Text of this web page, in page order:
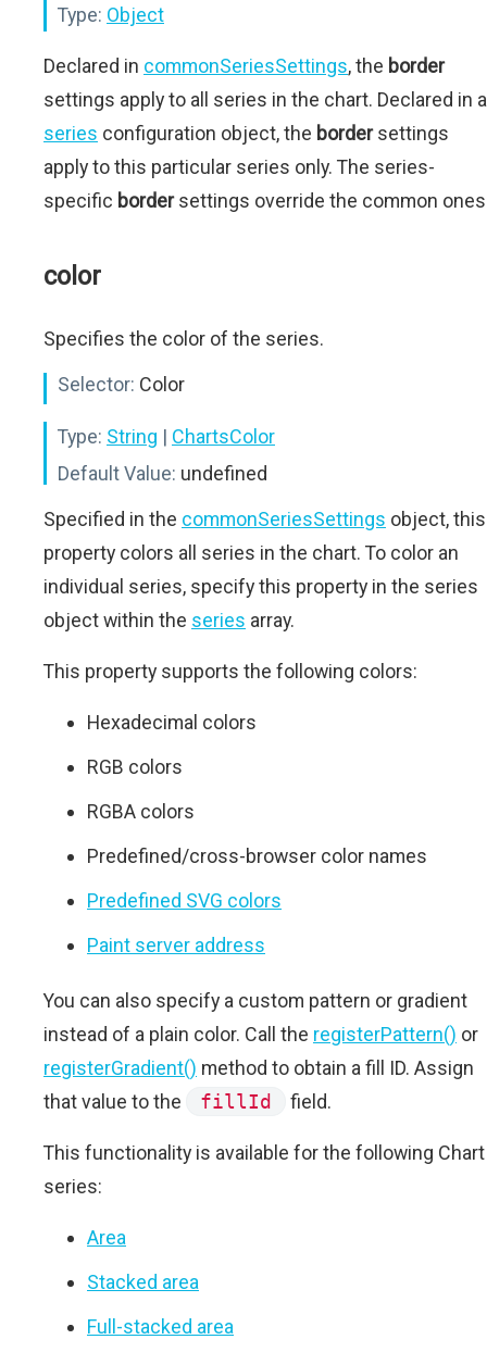
Type: Object
Declared in commonSeriesSettings, the border
settings apply to all series in the chart. Declared in a
series configuration object, the bordersettings
apply to this particular series only. The series-
specific bordersettings override the common
color
Specifies the color of the series.
Selector: Color
Type: String | ChartsColor
Default Value: undefined
Specified in the commonSeriesSettings object, this
property colors all series in the chart. To color an
individual series, specify this property in the series
object within the series array.
This property supports the following colors:
Hexadecimal colors
RGB colors
RGBA colors
Predefined/cross-browser color names
Predefined SVG colors
Paint server address
You can also specify a custom pattern or gradient
instead of a plain color. Call the registerPattern() or
registerGradient() method to obtain a fill ID. Assign
that value to the
fillId field.
This functionality is available for the following Chart
series:
Area
Stacked area
Full-stacked area